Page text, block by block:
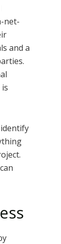
net-
and a